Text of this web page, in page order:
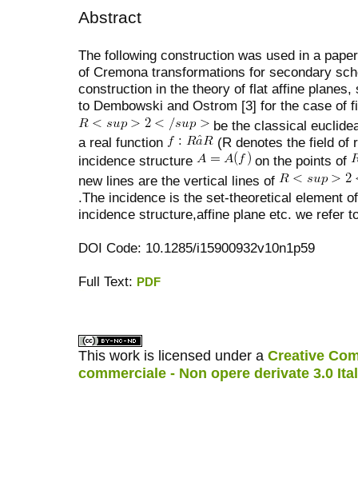
Abstract
The following construction was used in a
of Cremona transformations for secondary
construction in the theory of flat affine
to Dembowski and Ostrom [3] for the case of
be the classical
a real function
(R denotes the field of
incidence structure
on the points of
new lines are the vertical lines of
.The incidence is the set-theoretical element
incidence structure,affine plane etc. we refer
DOI Code: 10.1285/i15900932v10n1p59
Full Text: PDF
This work is licensed under a Creative
commerciale - Non opere derivate 3.0